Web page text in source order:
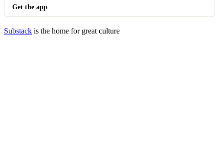
Get the app
Substack is the home for great culture